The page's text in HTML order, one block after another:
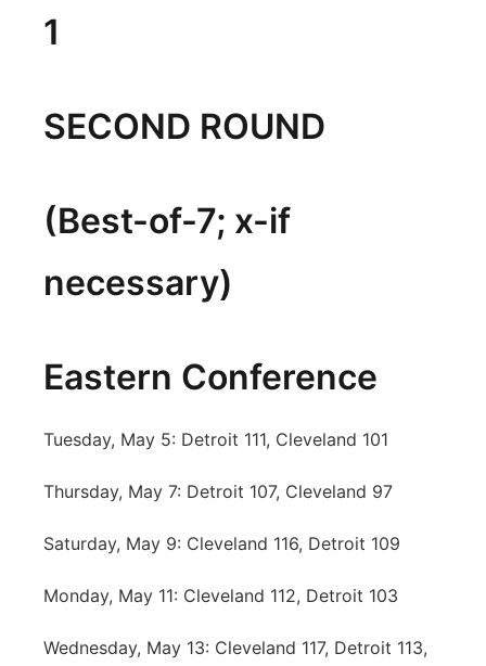
1
SECOND ROUND
(Best-of-7; x-if
necessary)
Eastern Conference
Tuesday, May 5: Detroit 111, Cleveland 101
Thursday, May 7: Detroit 107, Cleveland 97
Saturday, May 9: Cleveland 116, Detroit 109
Monday, May 11: Cleveland 112, Detroit 103
Wednesday, May 13: Cleveland 117, Detroit 113,